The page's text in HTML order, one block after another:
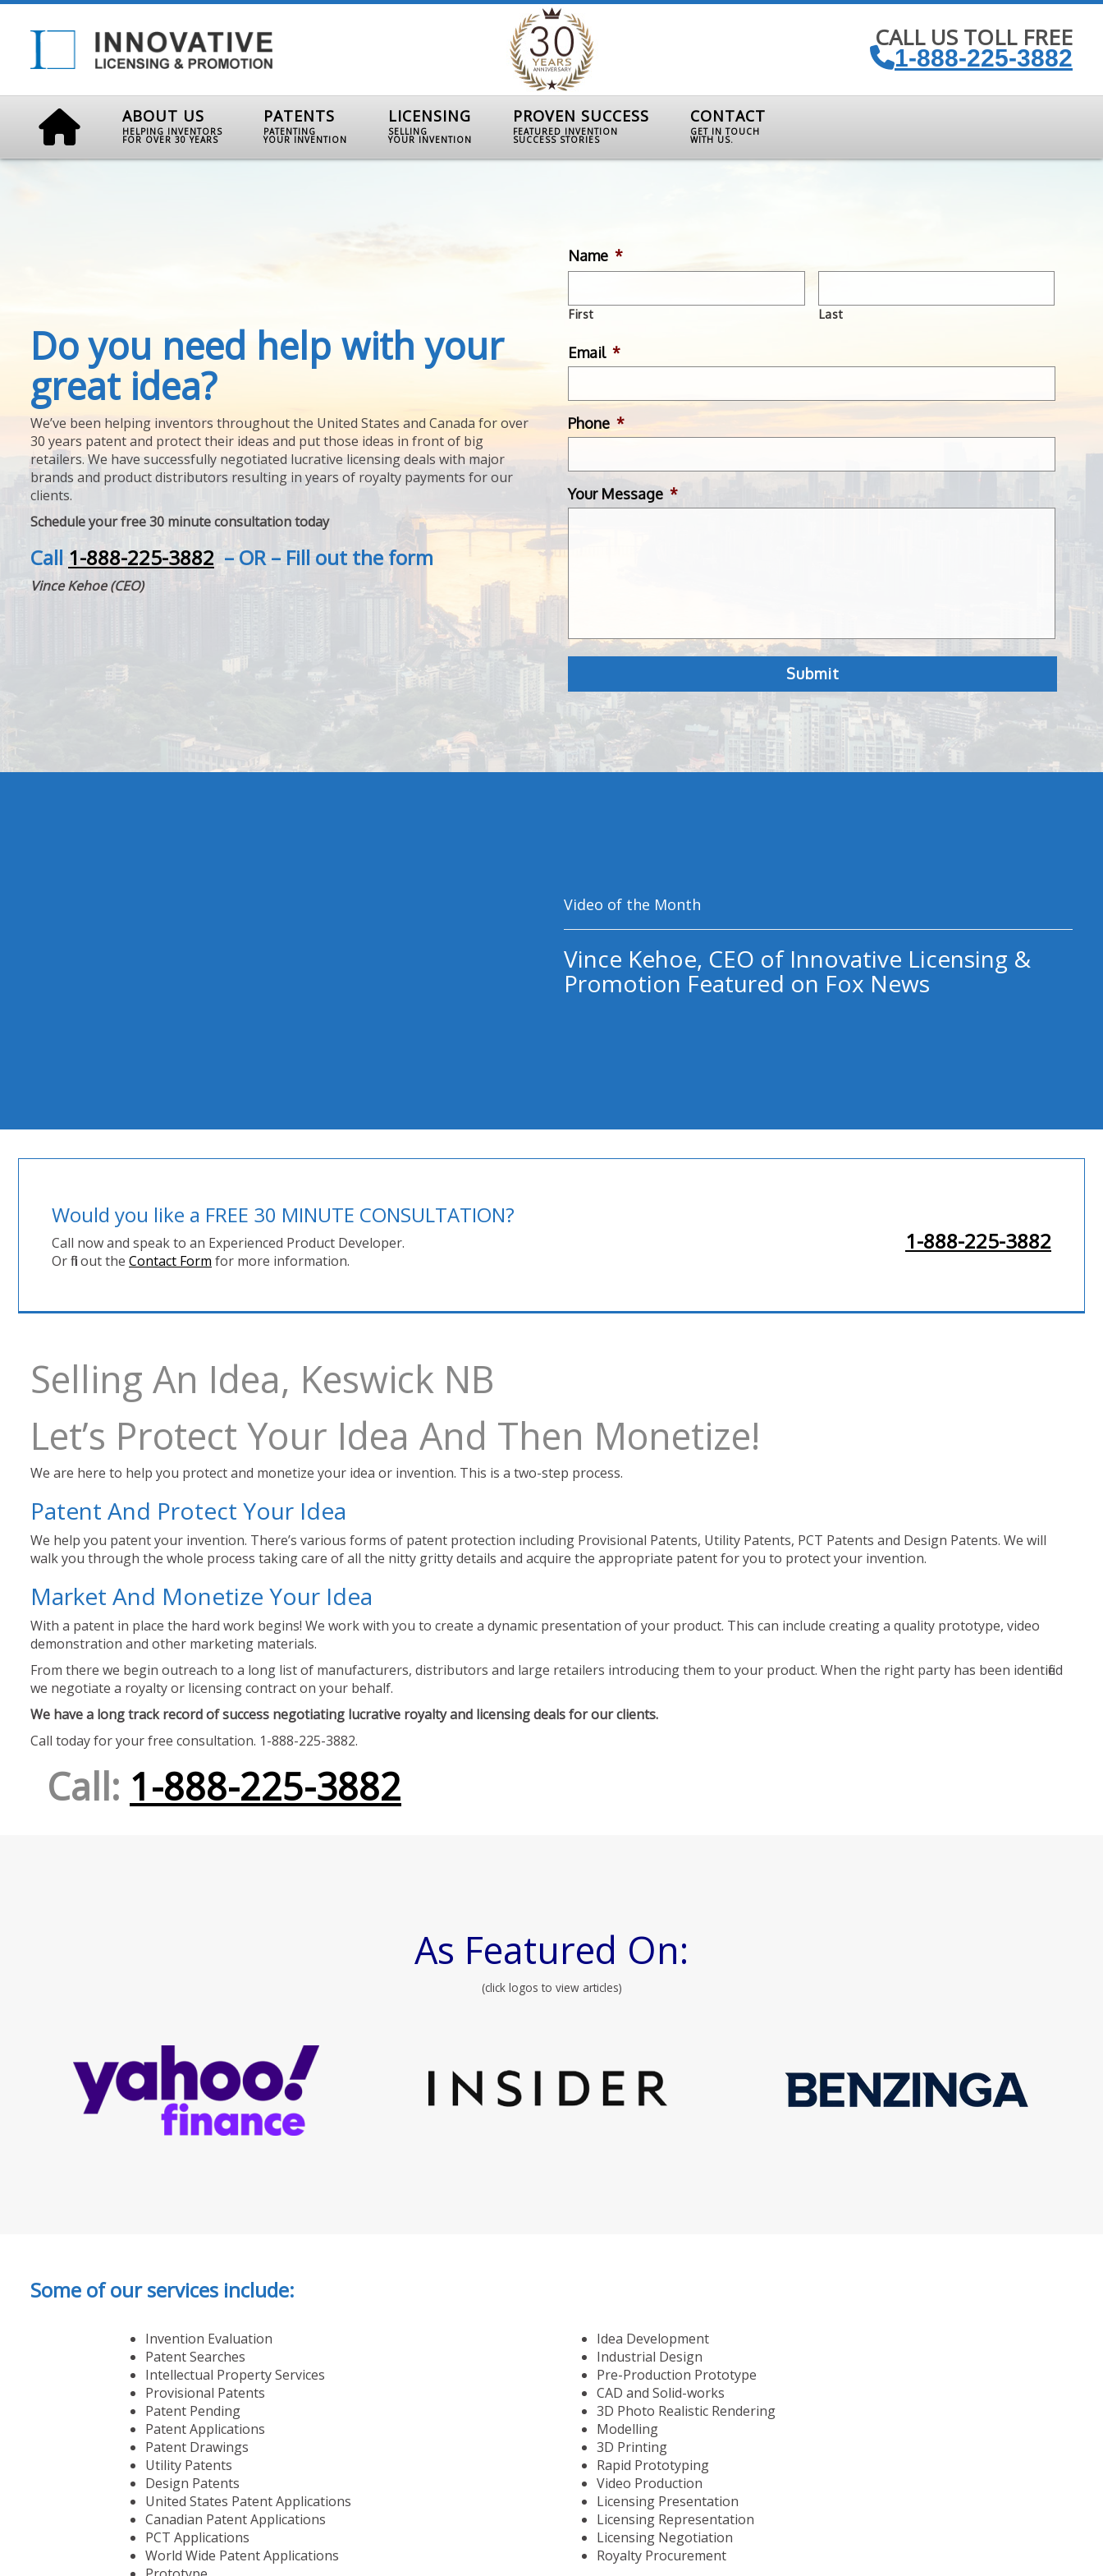
CALL US TOLL FREE
1-888-225-3882
ABOUT US
HELPING INVENTORS
FOR OVER 30 YEARS
PATENTS
PATENTING
YOUR INVENTION
LICENSING
SELLING
YOUR INVENTION
PROVEN SUCCESS
FEATURED INVENTION
SUCCESS STORIES
CONTACT
GET IN TOUCH
WITH US.
Do you need help with your
great idea?
We’ve been helping inventors throughout the United States and Canada for over
30 years patent and protect their ideas and put those ideas in front of big
retailers. We have successfully negotiated lucrative licensing deals with major
brands and product distributors resulting in years of royalty payments for our
clients.
Schedule your free 30 minute consultation today
Call 1-888-225-3882– OR – Fill out the form
Vince Kehoe (CEO)
Name *
First Last
Email *
Phone *
Your Message *
Video of the Month
Vince Kehoe, CEO of Innovative Licensing &
Promotion Featured on Fox News
Would you like a FREE 30 MINUTE CONSULTATION?
Call now and speak to an Experienced Product Developer.
Or fill out the Contact Form for more information.
1-888-225-3882
Selling An Idea, Keswick NB
Let’s Protect Your Idea And Then Monetize!
We are here to help you protect and monetize your idea or invention. This is a two-step process.
Patent And Protect Your Idea
We help you patent your invention. There’s various forms of patent protection including Provisional Patents, Utility Patents, PCT Patents and Design Patents. We will
walk you through the whole process taking care of all the nitty gritty details and acquire the appropriate patent for you to protect your invention.
Market And Monetize Your Idea
With a patent in place the hard work begins! We work with you to create a dynamic presentation of your product. This can include creating a quality prototype, video
demonstration and other marketing materials.
From there we begin outreach to a long list of manufacturers, distributors and large retailers introducing them to your product. When the right party has been identified
we negotiate a royalty or licensing contract on your behalf.
We have a long track record of success negotiating lucrative royalty and licensing deals for our clients.
Call today for your free consultation. 1-888-225-3882.
Call: 1-888-225-3882
As Featured On:
(click logos to view articles)
Some of our services include:
Invention Evaluation
Patent Searches
Intellectual Property Services
Provisional Patents
Patent Pending
Patent Applications
Patent Drawings
Utility Patents
Design Patents
United States Patent Applications
Canadian Patent Applications
PCT Applications
World Wide Patent Applications
Idea Development
Industrial Design
Pre-Production Prototype
CAD and Solid-works
3D Photo Realistic Rendering
Modelling
3D Printing
Rapid Prototyping
Video Production
Licensing Presentation
Licensing Representation
Licensing Negotiation
Royalty Procurement